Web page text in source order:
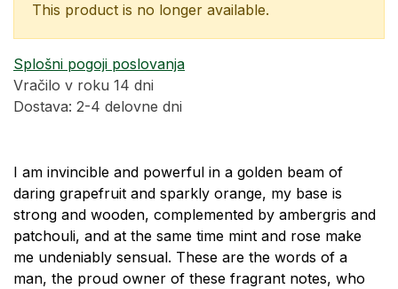
This product is no longer available.
Splošni pogoji poslovanja
Vračilo v roku 14 dni
Dostava: 2-4 delovne dni
I am invincible and powerful in a golden beam of
daring grapefruit and sparkly orange, my base is
strong and wooden, complemented by ambergris and
patchouli, and at the same time mint and rose make
me undeniably sensual. These are the words of a
man, the proud owner of these fragrant notes, who